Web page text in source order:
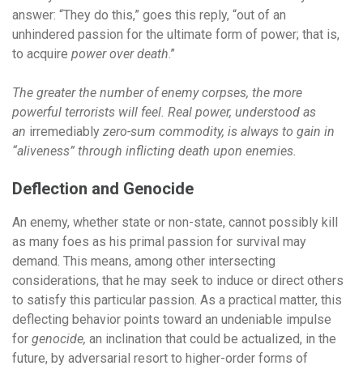
answer: “They do this,” goes this reply, “out of an
unhindered passion for the ultimate form of power; that is,
to acquire power over death.”
The greater the number of enemy corpses, the more
powerful terrorists will feel. Real power, understood as
an irremediably zero-sum commodity, is always to gain in
“aliveness” through inflicting death upon enemies.
Deflection and Genocide
An enemy, whether state or non-state, cannot possibly kill
as many foes as his primal passion for survival may
demand. This means, among other intersecting
considerations, that he may seek to induce or direct others
to satisfy this particular passion. As a practical matter, this
deflecting behavior points toward an undeniable impulse
for genocide, an inclination that could be actualized, in the
future, by adversarial resort to higher-order forms of